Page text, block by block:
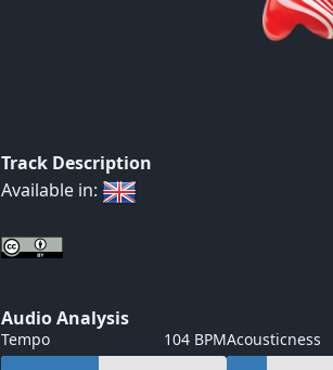
Track Description
Available in:
Audio Analysis
Tempo 104 BPMAcousticness